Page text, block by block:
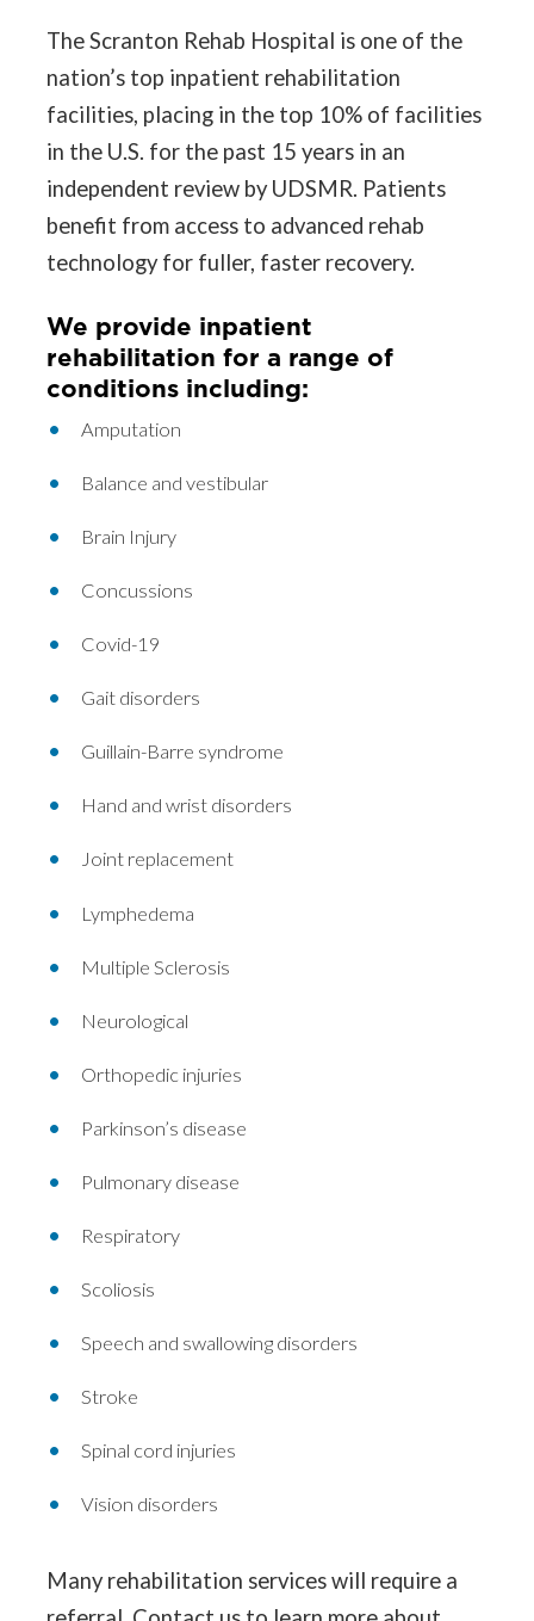
The Scranton Rehab Hospital is one of the
nation’s top inpatient rehabilitation
facilities, placing in the top 10% of facilities
in the U.S. for the past 15 years in an
independent review by UDSMR. Patients
benefit from access to advanced rehab
technology for fuller, faster recovery.
We provide inpatient
rehabilitation for a range of
conditions including:
Amputation
Balance and vestibular
Brain Injury
Concussions
Covid-19
Gait disorders
Guillain-Barre syndrome
Hand and wrist disorders
Joint replacement
Lymphedema
Multiple Sclerosis
Neurological
Orthopedic injuries
Parkinson’s disease
Pulmonary disease
Respiratory
Scoliosis
Speech and swallowing disorders
Stroke
Spinal cord injuries
Vision disorders
Many rehabilitation services will require a